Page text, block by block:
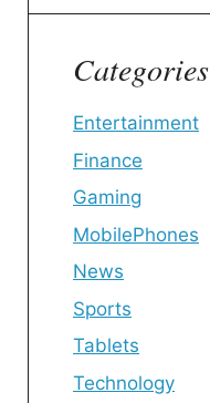
Categories
Entertainment
Finance
Gaming
MobilePhones
News
Sports
Tablets
Technology